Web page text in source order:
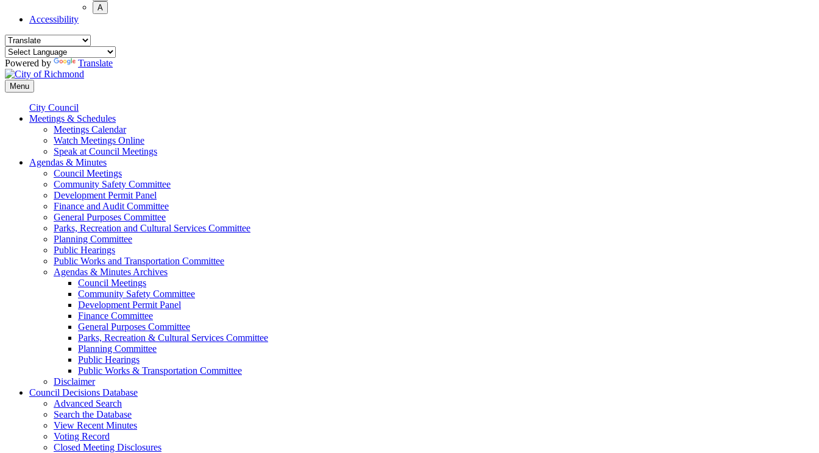
A
Accessibility
Powered by Translate
Menu
City Council
Meetings & Schedules
Meetings Calendar
Watch Meetings Online
Speak at Council Meetings
Agendas & Minutes
Council Meetings
Community Safety Committee
Development Permit Panel
Finance and Audit Committee
General Purposes Committee
Parks, Recreation and Cultural Services Committee
Planning Committee
Public Hearings
Public Works and Transportation Committee
Agendas & Minutes Archives
Council Meetings
Community Safety Committee
Development Permit Panel
Finance Committee
General Purposes Committee
Parks, Recreation & Cultural Services Committee
Planning Committee
Public Hearings
Public Works & Transportation Committee
Disclaimer
Council Decisions Database
Advanced Search
Search the Database
View Recent Minutes
Voting Record
Closed Meeting Disclosures